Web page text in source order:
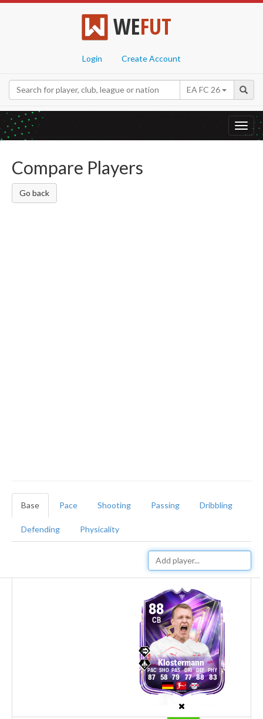
WEFUT
Login Create Account
EA FC 26
Compare Players
Go back
Base Pace Shooting Passing Dribbling
Defending Physicality
88
CB
Klostermann
87 58 79 77 88 83